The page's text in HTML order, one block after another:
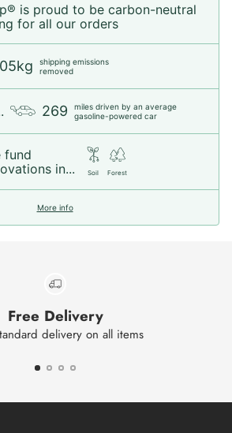
is proud to be carbon-neutral
for all our orders
shipping emissions
removed
269
miles driven by an average
gasoline-powered car
fund
in...
Soil Forest
More info
Free Delivery
delivery on all items